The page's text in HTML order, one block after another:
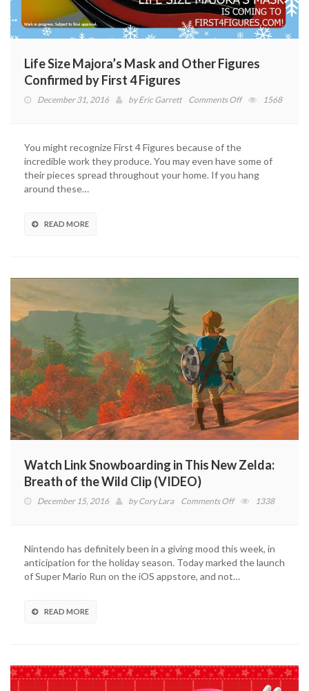
Life Size Majora’s Mask and Other Figures
Confirmed by First 4 Figures
December 31, 2016 byEric Garrett Comments Offon
and
Other
1568
You might recognize First 4 Figures because of the
incredible work they produce. You may even have some of
their pieces spread throughout your home. If you hang
around these…
READ MORE
Watch Link Snowboarding in This New Zelda:
Breath of the Wild Clip (VIDEO)
December 15, 2016 byCory Lara Comments Offon
in
This
New
Clip
(VIDEO)
1338
Nintendo has definitely been in a giving mood this week, in
anticipation for the holiday season. Today marked the launch
of Super Mario Run on the iOS appstore, and not…
READ MORE